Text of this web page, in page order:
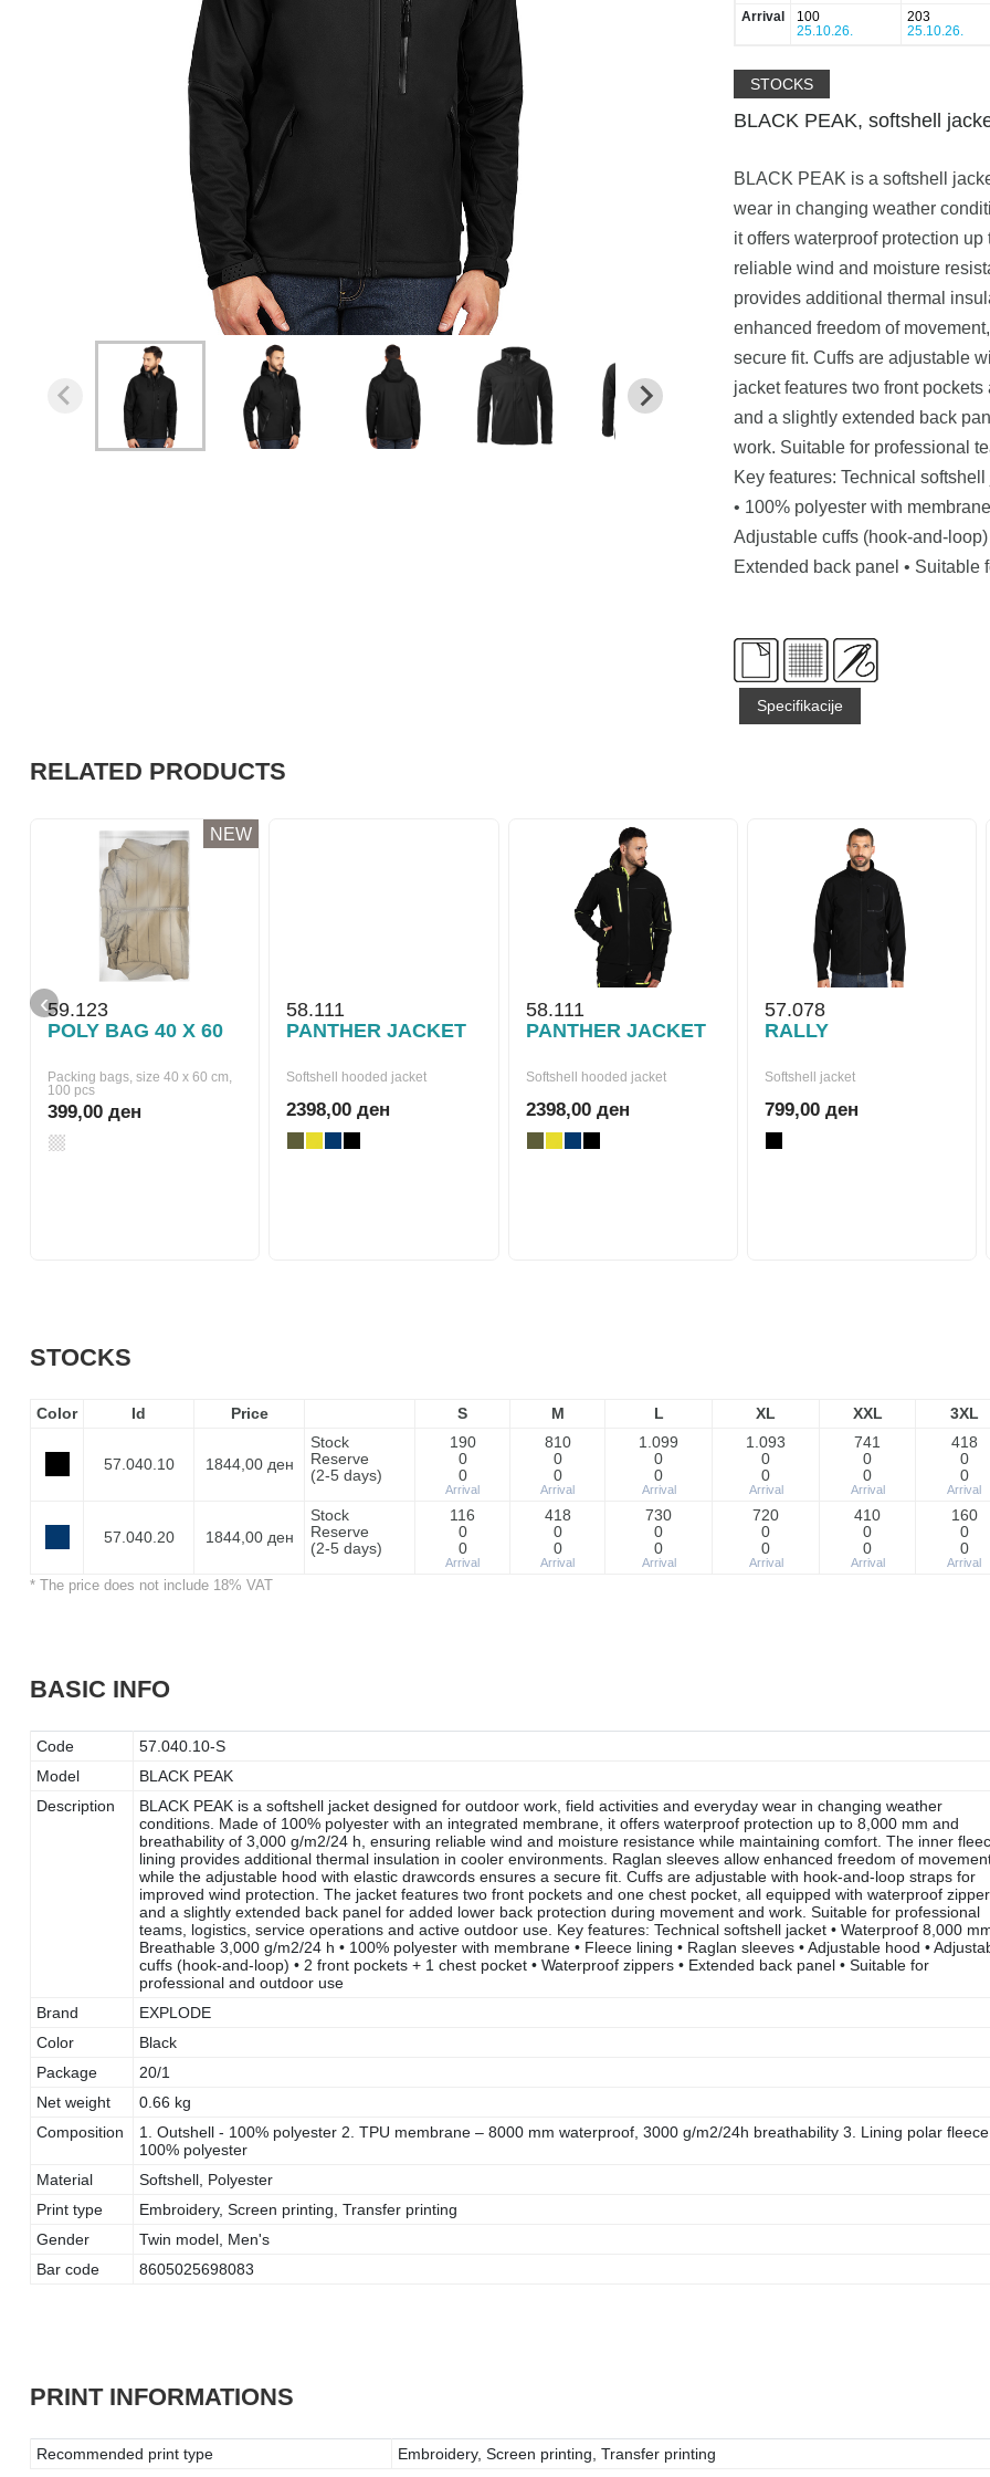
Arrival
100
25.10.26.
203
25.10.26.
STOCKS
BLACK PEAK, softshell
BLACK PEAK is a softshell
wear in changing weather
it offers waterproof protection
reliable wind and moisture
provides additional thermal
enhanced freedom of
secure fit. Cuffs are adjustable
jacket features two front
and a slightly extended back
work. Suitable for professional
Key features: Technical
• 100% polyester with
Adjustable cuffs (hook-and-loop)
Extended back panel •
Specifikacije
RELATED PRODUCTS
NEW
59.123
POLY BAG 40 X 60
Packing bags, size 40 x 60 cm,
100 pcs
399,00 ден
58.111
PANTHER JACKET
Softshell hooded jacket
2398,00 ден
58.111
PANTHER JACKET
Softshell hooded jacket
2398,00 ден
57.078
RALLY
Softshell jacket
799,00 ден
‹
STOCKS
Color Id Price S M L XL XXL 3XL
57.040.10 1844,00 ден
Stock
Reserve
(2-5 days)
190
0
0
Arrival
810
0
0
Arrival
1.099
0
0
Arrival
1.093
0
0
Arrival
741
0
0
Arrival
418
0
0
Arrival
57.040.20 1844,00 ден
Stock
Reserve
(2-5 days)
116
0
0
Arrival
418
0
0
Arrival
730
0
0
Arrival
720
0
0
Arrival
410
0
0
Arrival
160
0
0
Arrival
* The price does not include 18% VAT
BASIC INFO
Code
57.040.10-S
Model
BLACK PEAK
Description
BLACK PEAK is a softshell jacket designed for outdoor work, field activities and everyday wear in changing weather
conditions. Made of 100% polyester with an integrated membrane, it offers waterproof protection up to 8,000 mm and
breathability of 3,000 g/m2/24 h, ensuring reliable wind and moisture resistance while maintaining comfort. The inner
lining provides additional thermal insulation in cooler environments. Raglan sleeves allow enhanced freedom of
while the adjustable hood with elastic drawcords ensures a secure fit. Cuffs are adjustable with hook-and-loop straps for
improved wind protection. The jacket features two front pockets and one chest pocket, all equipped with waterproof
and a slightly extended back panel for added lower back protection during movement and work. Suitable for professional
teams, logistics, service operations and active outdoor use. Key features: Technical softshell jacket • Waterproof 8,000
Breathable 3,000 g/m2/24 h • 100% polyester with membrane • Fleece lining • Raglan sleeves • Adjustable hood •
cuffs (hook-and-loop) • 2 front pockets + 1 chest pocket • Waterproof zippers • Extended back panel • Suitable for
professional and outdoor use
Brand
EXPLODE
Color
Black
Package
20/1
Net weight
0.66 kg
Composition
1. Outshell - 100% polyester 2. TPU membrane – 8000 mm waterproof, 3000 g/m2/24h breathability 3. Lining polar
100% polyester
Material
Softshell, Polyester
Print type
Embroidery, Screen printing, Transfer printing
Gender
Twin model, Men's
Bar code
8605025698083
PRINT INFORMATIONS
Recommended print type Embroidery, Screen printing, Transfer printing